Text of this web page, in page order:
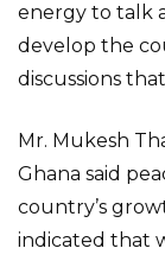
energy to talk
develop the
discussions
Mr. Mukesh
Ghana said
country’s
indicated that